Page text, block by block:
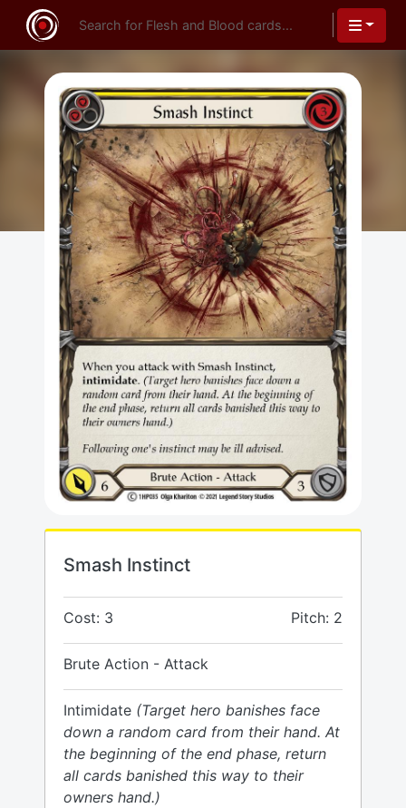
Smash Instinct
Cost: 3 Pitch: 2
Brute Action - Attack
Intimidate (Target hero banishes face
down a random card from their hand. At
the beginning of the end phase, return
all cards banished this way to their
owners hand.)